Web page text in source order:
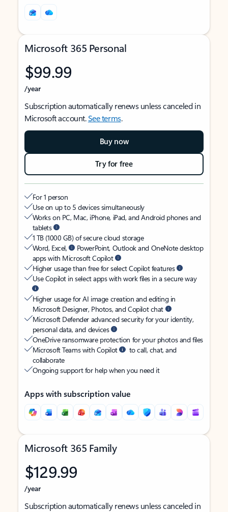
Microsoft 365 Personal
$99.99
/year
Subscription automatically renews unless canceled in
Microsoft account.See terms.
Buy now
Try for free
For 1 person
Use on up to 5 devices simultaneously
Works on PC, Mac, iPhone, iPad, and Android phones and
tablets
1 TB (1000 GB) of secure cloud storage
Word, Excel,
PowerPoint, Outlook and OneNote desktop
apps with Microsoft Copilot
Higher usage than free for select Copilot features
Use Copilot in select apps with work files in a secure way
Higher usage for AI image creation and editing in
Microsoft Designer, Photos, and Copilot chat
Microsoft Defender advanced security for your identity,
personal data, and devices
OneDrive ransomware protection for your photos and files
Microsoft Teams with Copilot
to call, chat, and
collaborate
Ongoing support for help when you need it
Apps with subscription value
Microsoft 365 Family
$129.99
/year
Subscription automatically renews unless canceled in